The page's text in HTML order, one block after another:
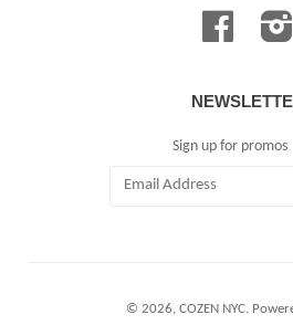
Facebook
Sign up for promos
© 2026, COZEN NYC.